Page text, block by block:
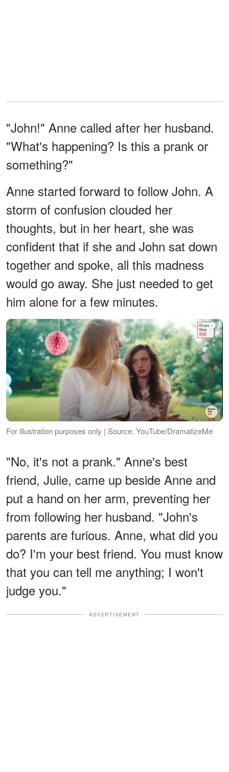
"John!" Anne called after her husband.
"What's happening? Is this a prank or
something?"
Anne started forward to follow John. A
storm of confusion clouded her
thoughts, but in her heart, she was
confident that if she and John sat down
together and spoke, all this madness
would go away. She just needed to get
him alone for a few minutes.
For illustration purposes only | Source: YouTube/DramatizeMe
"No, it's not a prank." Anne's best
friend, Julie, came up beside Anne and
put a hand on her arm, preventing her
from following her husband. "John's
parents are furious. Anne, what did you
do? I'm your best friend. You must know
that you can tell me anything; I won't
judge you."
ADVERTISEMENT